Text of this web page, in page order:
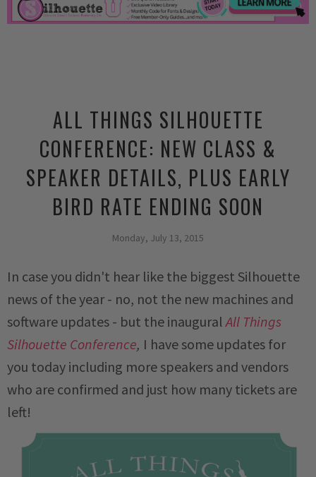
ALL THINGS SILHOUETTE
CONFERENCE: NEW CLASS &
SPEAKER DETAILS, PLUS EARLY
BIRD RATE ENDING SOON
Monday, July 13, 2015
In case you didn't hear like the biggest Silhouette
news of the year - no, not the new machines and
software updates - but the inauguralAll Things
Silhouette Conference, I have some updates for
you today including more speakers and vendors
who are confirmed and just how many tickets are
left!